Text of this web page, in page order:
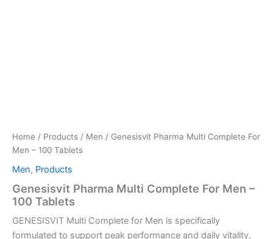
Home / Products / Men / Genesisvit Pharma Multi Complete For
Men – 100 Tablets
Men, Products
Genesisvit Pharma Multi Complete For Men –
100 Tablets
GENESISVIT Multi Complete for Men is specifically
formulated to support peak performance and daily vitality.